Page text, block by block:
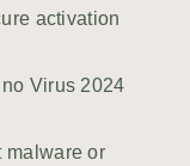
activation
Virus 2024
malware or